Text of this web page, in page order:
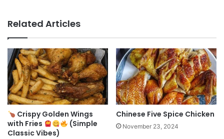
Related Articles
Crispy Golden Wings
with Fries
(Simple
Classic Vibes)
Chinese Five Spice Chicken
November 23, 2024